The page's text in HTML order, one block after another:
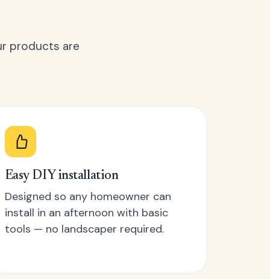
products are
Easy DIY installation
Designed so any homeowner can
install in an afternoon with basic
tools — no landscaper required.